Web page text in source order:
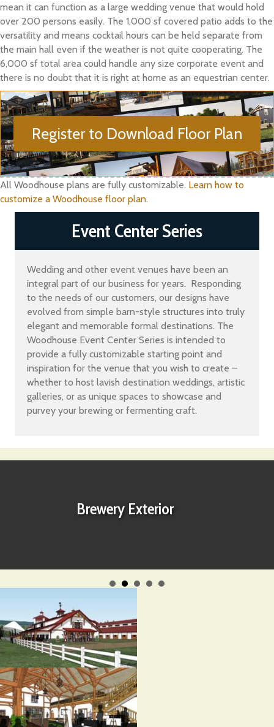
mean it can function as a large wedding venue that would hold
over 200 persons easily. The 1,000 sf covered patio adds to the
versatility and means cocktail hours can be held separate from
the main hall even if the weather is not quite cooperating. The
6,000 sf total area could handle any size corporate event and
there is no doubt that it is right at home as an equestrian center.
Register to Download Floor Plan
All Woodhouse plans are fully customizable. Learn how to
customize a Woodhouse floor plan.
Event Center Series
Wedding and other event venues have been an
integral part of our business for years. Responding
to the needs of our customers, our designs have
evolved from simple barn-style structures into truly
elegant and memorable formal destinations. The
Woodhouse Event Center Series is intended to
provide a fully customizable starting point and
inspiration for the venue that you wish to create –
whether to host lavish destination weddings, artistic
galleries, or as unique spaces to showcase and
purvey your brewing or fermenting craft.
Brewery Exterior